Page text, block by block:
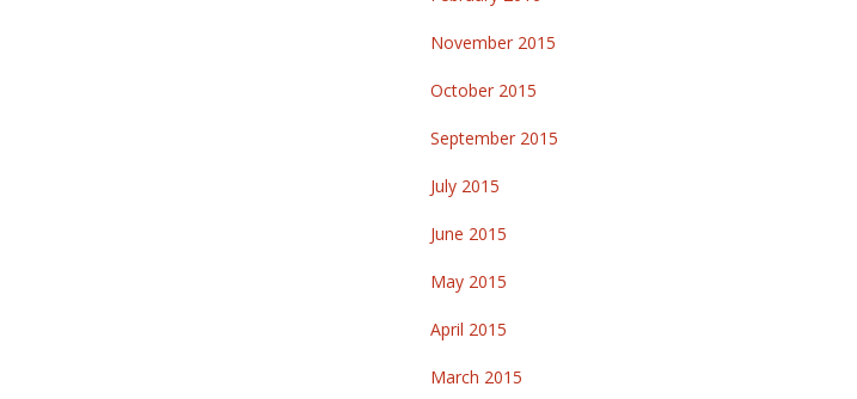
November 2015
October 2015
September 2015
July 2015
June 2015
May 2015
April 2015
March 2015